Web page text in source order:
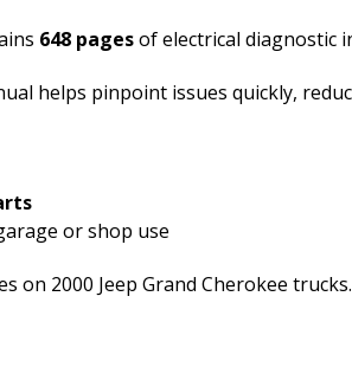
648 pagesof electrical diagnostic
helps pinpoint issues quickly,
or shop use
on 2000 Jeep Grand Cherokee trucks.